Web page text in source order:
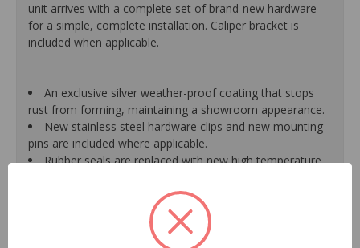
unit arrives with a complete set of brand-new hardware
for a simple, complete installation. Caliper bracket is
included when applicable.
An exclusive silver weather-proof coating that stops
rust from forming, maintaining a showroom appearance.
New stainless steel hardware clips and new mounting
pins are included where applicable.
Rubber seals are replaced with new high temperature
Mounting bracket is included where applicable for a
Pistons are durable, resistant to cracking or pitting and